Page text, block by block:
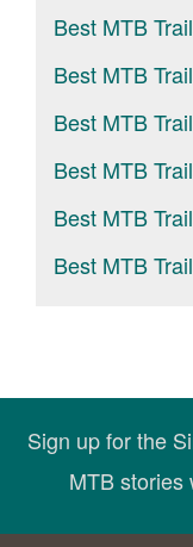
Best MTB
Best MTB
Best MTB
Best MTB
Best MTB
Best MTB
Sign up for the
MTB